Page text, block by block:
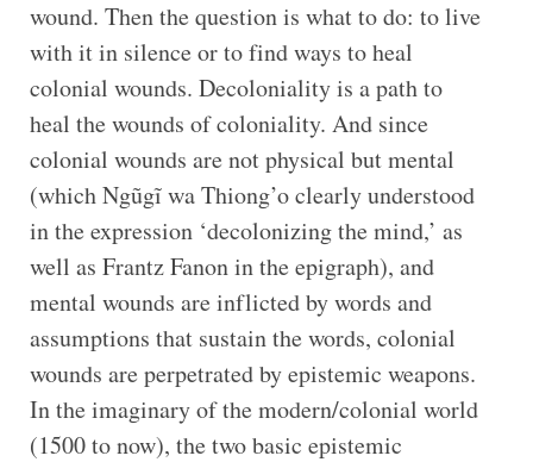
wound. Then the question is what to do: to live
with it in silence or to find ways to heal
colonial wounds. Decoloniality is a path to
heal the wounds of coloniality. And since
colonial wounds are not physical but mental
(which Ngũgĩ wa Thiong’o clearly understood
in the expression ‘decolonizing the mind,’ as
well as Frantz Fanon in the epigraph), and
mental wounds are inflicted by words and
assumptions that sustain the words, colonial
wounds are perpetrated by epistemic weapons.
In the imaginary of the modern/colonial world
(1500 to now), the two basic epistemic